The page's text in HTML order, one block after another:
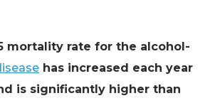
mortality rate for the alcohol-
has increased each year
is significantly higher than